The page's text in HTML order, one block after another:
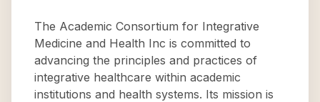
The Academic Consortium for Integrative
Medicine and Health Inc is committed to
advancing the principles and practices of
integrative healthcare within academic
institutions and health systems. Its mission is